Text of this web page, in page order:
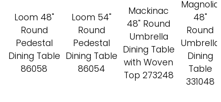
Loom 48"
Round
Pedestal
Dining Table
86058
Loom 54"
Round
Pedestal
Dining Table
86054
Mackinac
48" Round
Umbrella
Dining Table
with Woven
Top 273248
Magnolia
48"
Round
Umbrella
Dining
Table
331048